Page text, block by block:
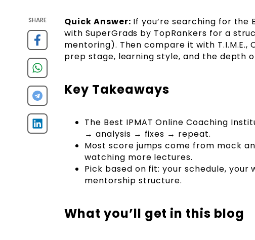
SHARE Quick Answer: If you’re searching for the
with SuperGrads by TopRankers for a
mentoring). Then compare it with T.I.M.E.,
prep stage, learning style, and the depth
Key Takeaways
The Best IPMAT Online Coaching
→ analysis → fixes → repeat.
Most score jumps come from mock
watching more lectures.
Pick based on fit: your schedule,
mentorship structure.
What you’ll get in this blog